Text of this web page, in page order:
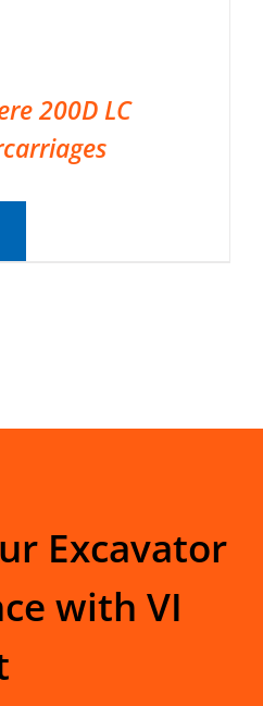
200D LC
Excavator
with VI